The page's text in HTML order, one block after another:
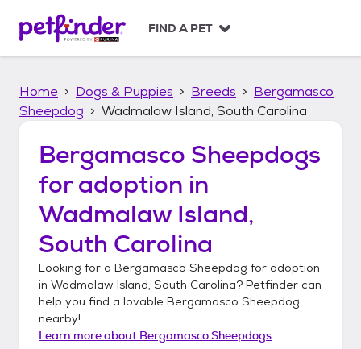
p
FIND A PET
Home Dogs & Puppies Breeds
Bergamasco
Sheepdog
Wadmalaw Island, South Carolina
Bergamasco Sheepdogs
for adoption in
Wadmalaw Island,
South Carolina
Looking for a Bergamasco Sheepdog for adoption
in Wadmalaw Island, South Carolina? Petfinder can
help you find a lovable Bergamasco Sheepdog
nearby!
Learn more about Bergamasco Sheepdogs